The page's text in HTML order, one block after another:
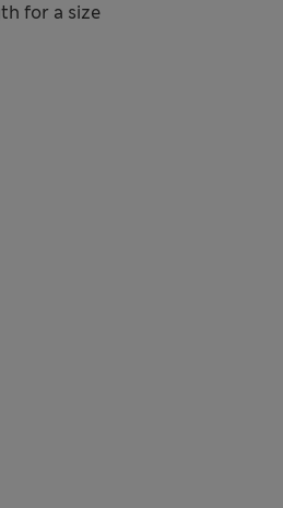
for a size